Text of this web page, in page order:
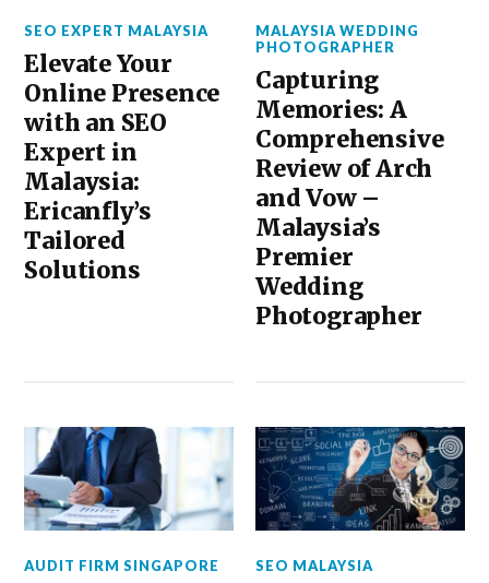
SEO EXPERT MALAYSIA
Elevate Your
Online Presence
with an SEO
Expert in
Malaysia:
Ericanfly’s
Tailored
Solutions
MALAYSIA WEDDING
PHOTOGRAPHER
Capturing
Memories: A
Comprehensive
Review of Arch
and Vow –
Malaysia’s
Premier
Wedding
Photographer
AUDIT FIRM SINGAPORE SEO MALAYSIA